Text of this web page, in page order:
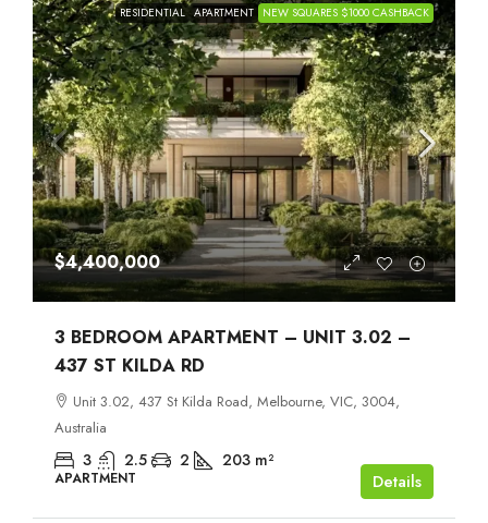
RESIDENTIAL APARTMENT NEW SQUARES $1000 CASHBACK
$4,400,000
3 BEDROOM APARTMENT – UNIT 3.02 –
437 ST KILDA RD
Unit 3.02, 437 St Kilda Road, Melbourne, VIC, 3004,
Australia
3 2.5 2 203 m²
APARTMENT Details